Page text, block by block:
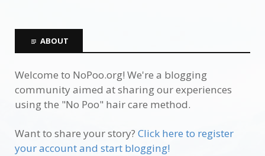
ABOUT
Welcome to NoPoo.org! We're a blogging
community aimed at sharing our experiences
using the "No Poo" hair care method.
Want to share your story? Click here to register
your account and start blogging!